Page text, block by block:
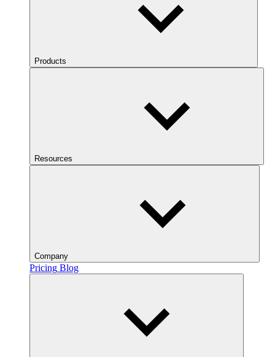
Products
Resources
Company
Pricing Blog